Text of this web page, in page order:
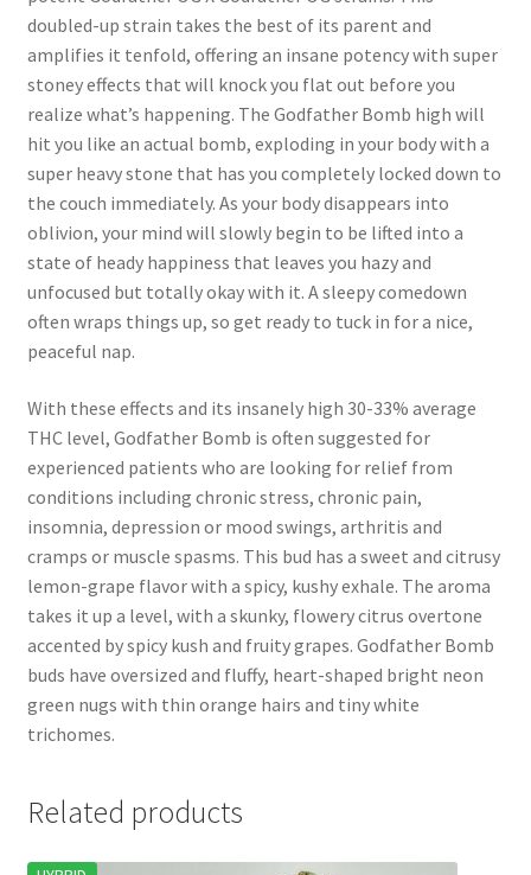
doubled-up strain takes the best of its parent and
amplifies it tenfold, offering an insane potency with super
stoney effects that will knock you flat out before you
realize what’s happening. The Godfather Bomb high will
hit you like an actual bomb, exploding in your body with a
super heavy stone that has you completely locked down to
the couch immediately. As your body disappears into
oblivion, your mind will slowly begin to be lifted into a
state of heady happiness that leaves you hazy and
unfocused but totally okay with it. A sleepy comedown
often wraps things up, so get ready to tuck in for a nice,
peaceful nap.
With these effects and its insanely high 30-33% average
THC level, Godfather Bomb is often suggested for
experienced patients who are looking for relief from
conditions including chronic stress, chronic pain,
insomnia, depression or mood swings, arthritis and
cramps or muscle spasms. This bud has a sweet and citrusy
lemon-grape flavor with a spicy, kushy exhale. The aroma
takes it up a level, with a skunky, flowery citrus overtone
accented by spicy kush and fruity grapes. Godfather Bomb
buds have oversized and fluffy, heart-shaped bright neon
green nugs with thin orange hairs and tiny white
trichomes.
Related products